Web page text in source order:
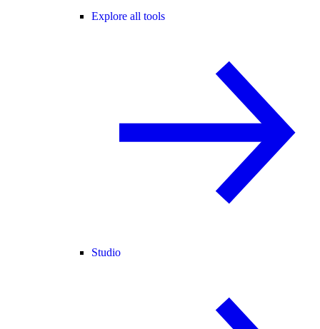
Explore all tools
Studio